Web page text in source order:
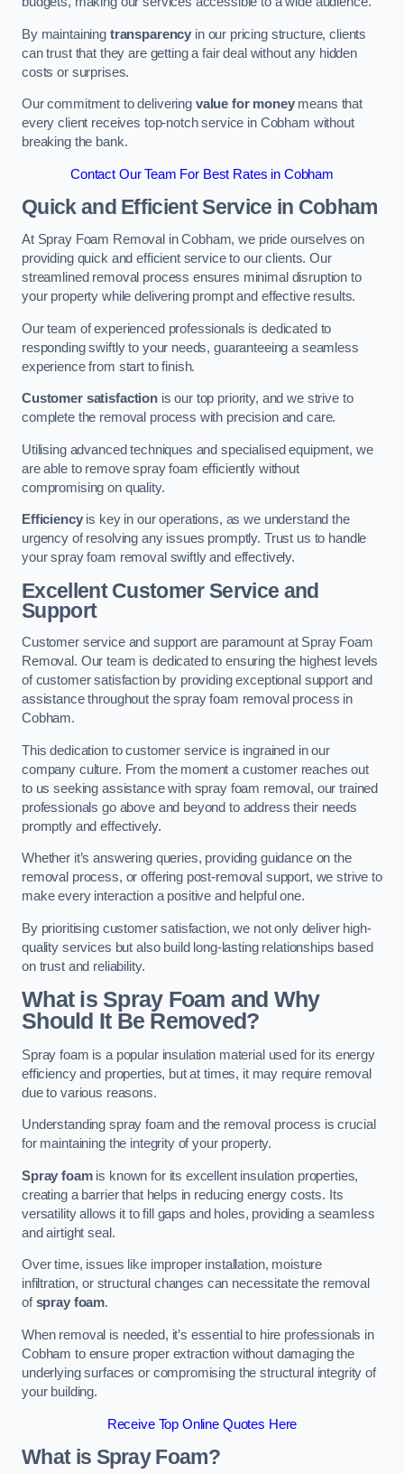
By maintaining transparency in our pricing structure, clients
can trust that they are getting a fair deal without any hidden
costs or surprises.
Our commitment to delivering value for moneymeans that
every client receives top-notch service in Cobham without
breaking the bank.
Contact Our Team For Best Rates in Cobham
Quick and Efficient Service in Cobham
At Spray Foam Removal in Cobham, we pride ourselves on
providing quick and efficient service to our clients. Our
streamlined removal process ensures minimal disruption to
your property while delivering prompt and effective results.
Our team of experienced professionals is dedicated to
responding swiftly to your needs, guaranteeing a seamless
experience from start to finish.
Customer satisfactionis our top priority, and we strive to
complete the removal process with precision and care.
Utilising advanced techniques and specialised equipment, we
are able to remove spray foam efficiently without
compromising on quality.
Efficiencyis key in our operations, as we understand the
urgency of resolving any issues promptly. Trust us to handle
your spray foam removal swiftly and effectively.
Excellent Customer Service and
Support
Customer service and support are paramount at Spray Foam
Removal. Our team is dedicated to ensuring the highest levels
of customer satisfaction by providing exceptional support and
assistance throughout the spray foam removal process in
Cobham.
This dedication to customer service is ingrained in our
company culture. From the moment a customer reaches out
to us seeking assistance with spray foam removal, our trained
professionals go above and beyond to address their needs
promptly and effectively.
Whether it’s answering queries, providing guidance on the
removal process, or offering post-removal support, we strive to
make every interaction a positive and helpful one.
By prioritising customer satisfaction, we not only deliver high-
quality services but also build long-lasting relationships based
on trust and reliability.
What is Spray Foam and Why
Should It Be Removed?
Spray foam is a popular insulation material used for its energy
efficiency and properties, but at times, it may require removal
due to various reasons.
Understanding spray foam and the removal process is crucial
for maintaining the integrity of your property.
Spray foamis known for its excellent insulation properties,
creating a barrier that helps in reducing energy costs. Its
versatility allows it to fill gaps and holes, providing a seamless
and airtight seal.
Over time, issues like improper installation, moisture
infiltration, or structural changes can necessitate the removal
ofspray foam.
When removal is needed, it’s essential to hire professionals in
Cobham to ensure proper extraction without damaging the
underlying surfaces or compromising the structural integrity of
your building.
Receive Top Online Quotes Here
What is Spray Foam?